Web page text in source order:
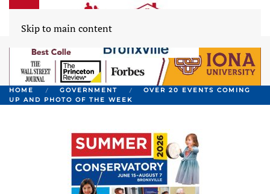
Skip to main content
HOME GOVERNMENT
OVER 20 EVENTS COMING
UP AND PHOTO OF THE WEEK